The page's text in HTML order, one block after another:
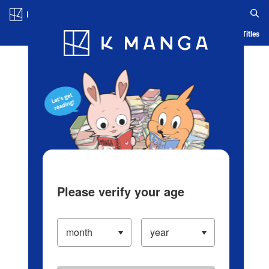
Blog App Ranking History Serialized Titles
Please verify your age